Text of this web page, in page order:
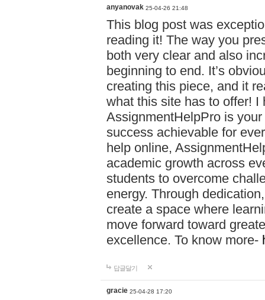
anyanovak 25-04-26 21:48
This blog post was
reading it! The way you
both very clear and also
beginning to end. It’s
creating this piece, and it
what this site has to offer!
AssignmentHelpPro is
success achievable for
help online,
academic growth across
students to overcome
energy. Through
create a space where
move forward toward
excellence. To know more-
답글달기
gracie 25-04-28 17:20